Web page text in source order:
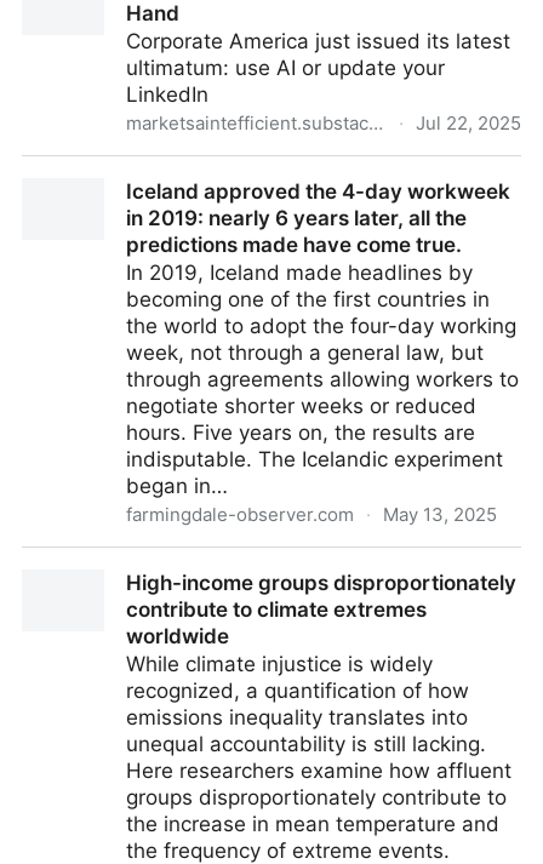
Hand
Corporate America just issued its latest
ultimatum: use AI or update your
LinkedIn
marketsaintefficient.substack.com · Jul 22, 2025
Iceland approved the 4-day workweek
in 2019: nearly 6 years later, all the
predictions made have come true.
In 2019, Iceland made headlines by
becoming one of the first countries in
the world to adopt the four-day working
week, not through a general law, but
through agreements allowing workers to
negotiate shorter weeks or reduced
hours. Five years on, the results are
indisputable. The Icelandic experiment
began in…
farmingdale-observer.com · May 13, 2025
nearly 6 years later, all the predictions made have
High-income groups disproportionately
contribute to climate extremes
worldwide
While climate injustice is widely
recognized, a quantification of how
emissions inequality translates into
unequal accountability is still lacking.
Here researchers examine how affluent
groups disproportionately contribute to
the increase in mean temperature and
the frequency of extreme events.